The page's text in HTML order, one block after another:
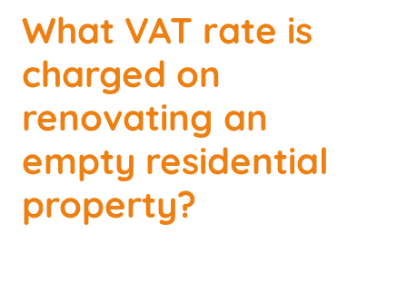
What VAT rate is
charged on
renovating an
empty residential
property?